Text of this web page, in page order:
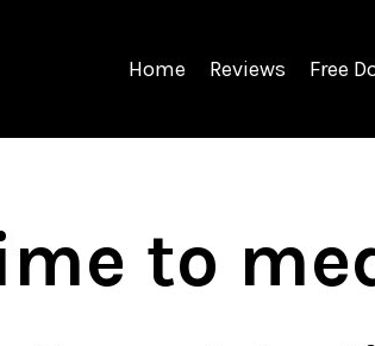
Home Reviews Free
to